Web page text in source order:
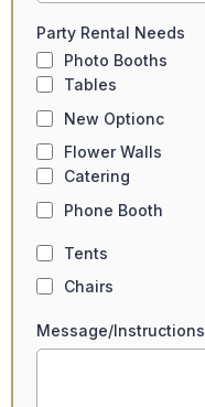
Party Rental Needs
Photo Booths
Tables
New Optionc
Flower Walls
Catering
Phone Booth
Tents
Chairs
Message/Instructions